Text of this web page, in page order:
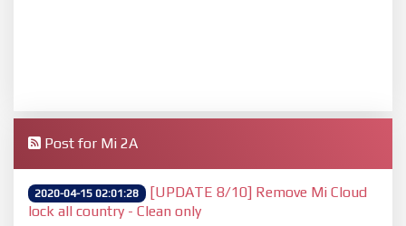
Post for Mi 2A
2020-04-15 02:01:28
[UPDATE 8/10] Remove Mi Cloud
lock all country - Clean only